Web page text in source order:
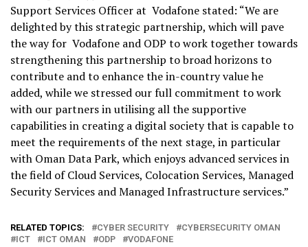
Support Services Officer at Vodafone stated: “We are
delighted by this strategic partnership, which will pave
the way for Vodafone and ODP to work together towards
strengthening this partnership to broad horizons to
contribute and to enhance the in-country value he
added, while we stressed our full commitment to work
with our partners in utilising all the supportive
capabilities in creating a digital society that is capable to
meet the requirements of the next stage, in particular
with Oman Data Park, which enjoys advanced services in
the field of Cloud Services, Colocation Services, Managed
Security Services and Managed Infrastructure services.”
RELATED TOPICS: CYBER SECURITY
CYBERSECURITY OMAN
ICT
ICT OMAN ODP VODAFONE